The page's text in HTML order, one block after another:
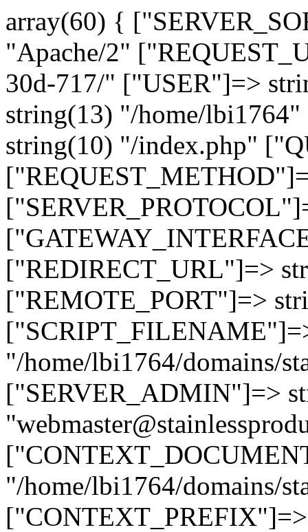
array(60) {
"Apache/2"
30d-717/" ["USER"]=>
string(13) "/home/
string(10) "/index.php"
["REDIRECT_URL"]=>
["REMOTE_PORT"]=>
"/home/lbi1764/domains/
["SERVER_ADMIN"]=>
"/home/lbi1764/domains/